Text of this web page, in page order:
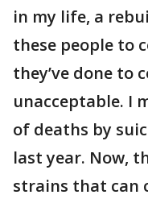
in my life, a
these people to
they’ve done to
unacceptable. I
of deaths by
last year. Now,
strains that can